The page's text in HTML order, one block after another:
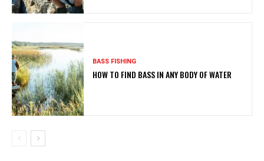
BASS FISHING
HOW TO FIND BASS IN ANY BODY OF WATER